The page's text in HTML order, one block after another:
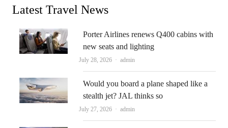
Latest Travel News
Porter Airlines renews Q400 cabins with
new seats and lighting
July 28, 2026 Author
admin
Would you board a plane shaped like a
stealth jet? JAL thinks so
July 27, 2026 Author
admin